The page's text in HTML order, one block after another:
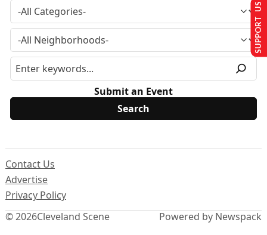
Submit an Event
© 2026Cleveland Scene
Contact Us
Advertise
Privacy Policy
Powered by Newspack
SUPPORT US